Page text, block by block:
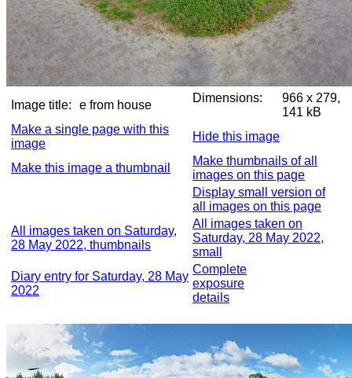
Image title: e from house
Dimensions:
966 x 279,
141 kB
Make a single page with this
image
Hide this image
Make this image a thumbnail
Make thumbnails of all
images on this page
Display small version of
all images on this page
All images taken on Saturday,
28 May 2022, thumbnails
All images taken on
Saturday, 28 May 2022,
small
Diary entry for Saturday, 28 May
2022
Complete
exposure
details